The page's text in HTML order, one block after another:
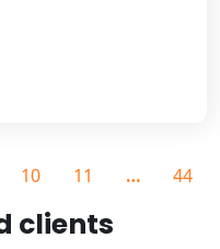
10 11 … 44
clients